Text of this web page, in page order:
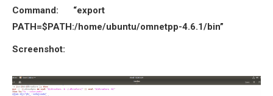
Command: “export
PATH=$PATH:/home/ubuntu/omnetpp-4.6.1/bin”
Screenshot: